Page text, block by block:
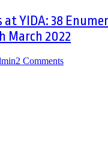
at YIDA: 38
March 2022
2 Comments